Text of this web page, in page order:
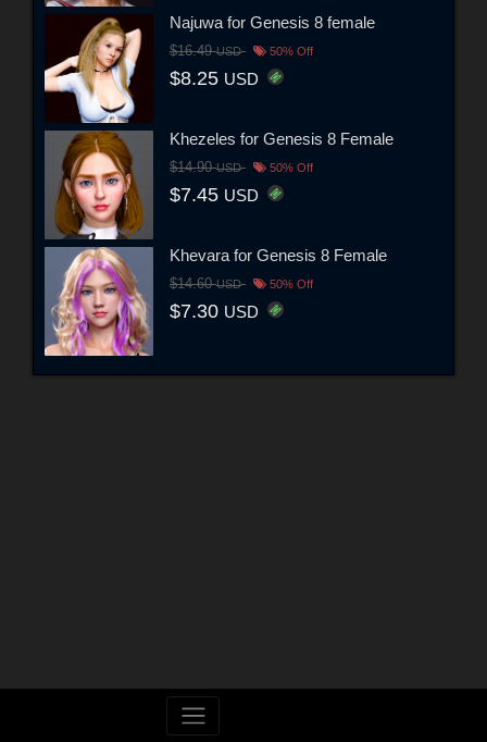
Najuwa for Genesis 8 female
$16.49USD 50% Off
$8.25 USD
Khezeles for Genesis 8 Female
$14.90USD 50% Off
$7.45 USD
Khevara for Genesis 8 Female
$14.60USD 50% Off
$7.30 USD